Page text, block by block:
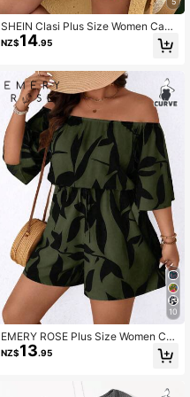
SHEIN Clasi Plus Size Women Casu
al Off Shoulder Jumpsuit, Vacation
Style
NZ$14.95
10
EMERY ROSE Plus Size Women Cas
ual Printed Off Shoulder Romper
NZ$13.95